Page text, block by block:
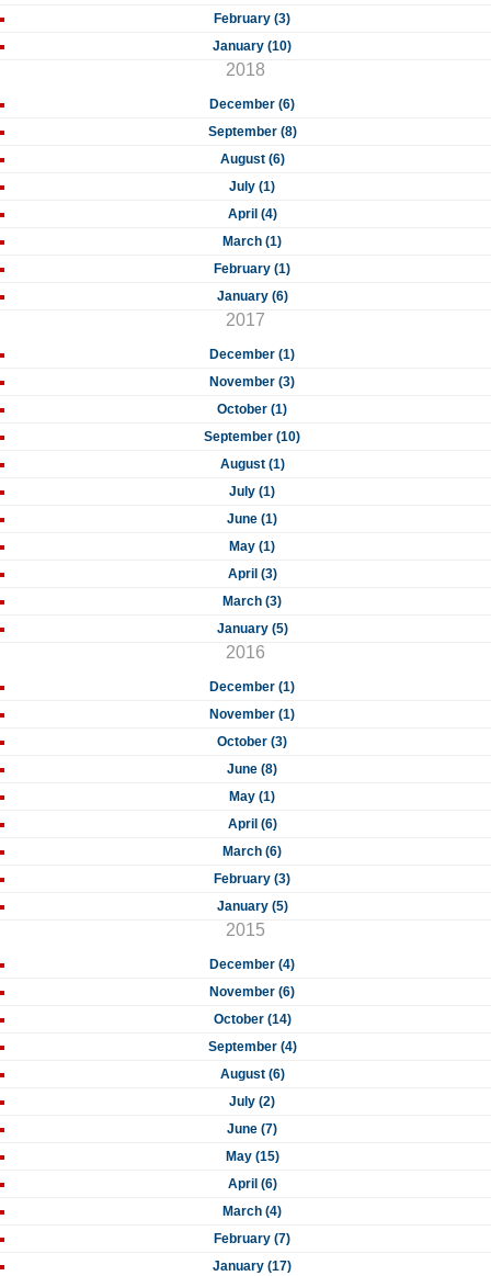
February (3)
January (10)
2018
December (6)
September (8)
August (6)
July (1)
April (4)
March (1)
February (1)
January (6)
2017
December (1)
November (3)
October (1)
September (10)
August (1)
July (1)
June (1)
May (1)
April (3)
March (3)
January (5)
2016
December (1)
November (1)
October (3)
June (8)
May (1)
April (6)
March (6)
February (3)
January (5)
2015
December (4)
November (6)
October (14)
September (4)
August (6)
July (2)
June (7)
May (15)
April (6)
March (4)
February (7)
January (17)